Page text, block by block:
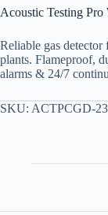
Acoustic Testing
Reliable gas
plants. Flameproof,
alarms & 24/7
SKU: ACTPCGD-